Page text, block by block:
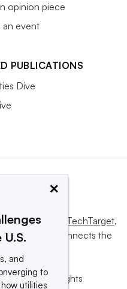
opinion piece
an event
PUBLICATIONS
Dive
byInforma TechTarget,
and connects the
All rights
×
and
to
utilities